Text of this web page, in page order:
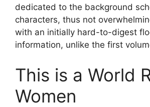
dedicated to the background
characters, thus not
with an initially hard-to-digest
information, unlike the first
This is a World
Women